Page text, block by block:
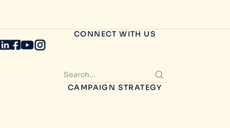
CONNECT WITH US
CAMPAIGN STRATEGY